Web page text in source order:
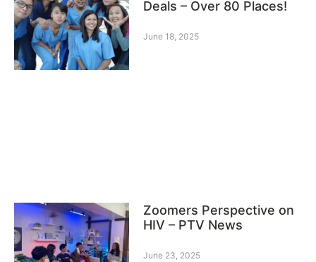
Deals – Over 80 Places!
June 18, 2025
Zoomers Perspective on
HIV – PTV News
June 23, 2025